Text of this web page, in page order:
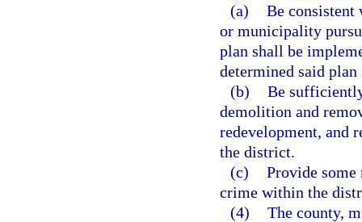
(a) Be consistent
or municipality
plan shall be
determined said
(b) Be
demolition and
redevelopment, and
the district.
(c) Provide
crime within the
(4) The county,